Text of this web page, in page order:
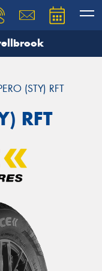
(STY) RFT
RFT
our team will